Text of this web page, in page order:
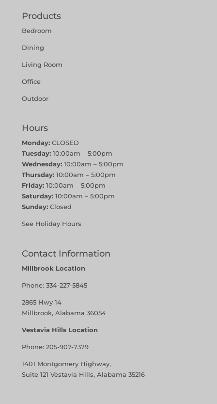
Products
Bedroom
Dining
Living Room
Office
Outdoor
Hours
Monday:CLOSED
Tuesday:10:00am – 5:00pm
Wednesday:10:00am – 5:00pm
Thursday:10:00am – 5:00pm
Friday:10:00am – 5:00pm
Saturday:10:00am – 5:00pm
Sunday:Closed
See Holiday Hours
Contact Information
Millbrook Location
Phone: 334-227-5845
2865 Hwy 14
Millbrook, Alabama 36054
Vestavia Hills Location
Phone: 205-907-7379
1401 Montgomery Highway,
Suite 121 Vestavia Hills, Alabama 35216